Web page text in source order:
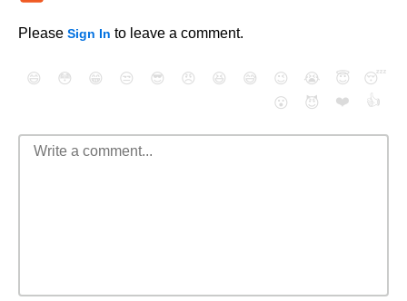
Please Sign In to leave a comment.
😄 😳 😁 😒 😎 😠 😆 😅 😉 😭 😇
😴
😮
😈 ❤️ 👍